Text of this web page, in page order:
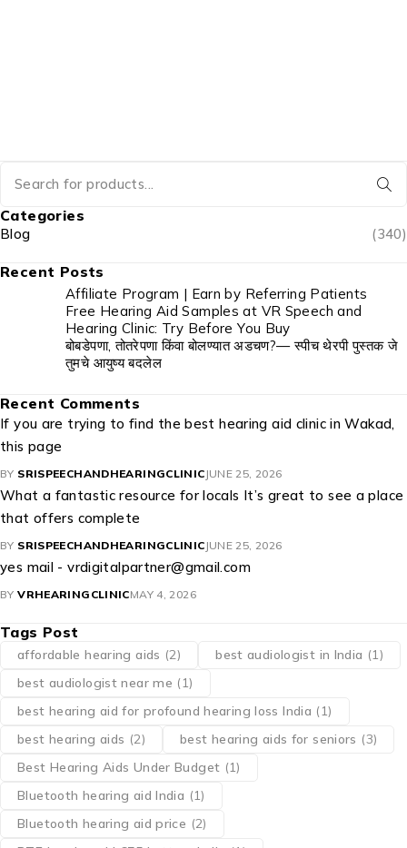
Categories
Blog (340)
Recent Posts
Affiliate Program | Earn by Referring Patients
Free Hearing Aid Samples at VR Speech and
Hearing Clinic: Try Before You Buy
बोबडेपणा, तोतरेपणा किंवा बोलण्यात अडचण?— स्पीच थेरपी पुस्तक जे
तुमचे आयुष्य बदलेल
Recent Comments
If you are trying to find the best hearing aid clinic in Wakad,
this page
BY SRISPEECHANDHEARINGCLINIC JUNE 25, 2026
What a fantastic resource for locals It’s great to see a place
that offers complete
BY SRISPEECHANDHEARINGCLINIC JUNE 25, 2026
yes mail - vrdigitalpartner@gmail.com
BY VRHEARINGCLINICMAY 4, 2026
Tags Post
affordable hearing aids (2) best audiologist in India (1)
best audiologist near me​ (1)
best hearing aid for profound hearing loss India (1)
best hearing aids (2) best hearing aids for seniors (3)
Best Hearing Aids Under Budget (1)
Bluetooth hearing aid India (1)
Bluetooth hearing aid price (2)